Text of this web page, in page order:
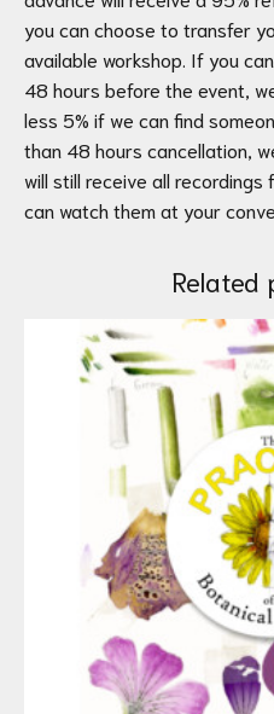
you can choose to transfer
available workshop. If you
48 hours before the event,
less 5% if we can find
than 48 hours cancellation,
will still receive all recordings
can watch them at your
Related